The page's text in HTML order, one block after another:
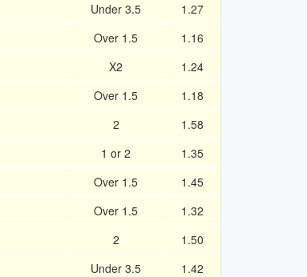
Under 3.5
1.27
Over 1.5
1.16
X2
1.24
Over 1.5
1.18
2
1.58
1 or 2
1.35
Over 1.5
1.45
Over 1.5
1.32
2
1.50
Under 3.5
1.42